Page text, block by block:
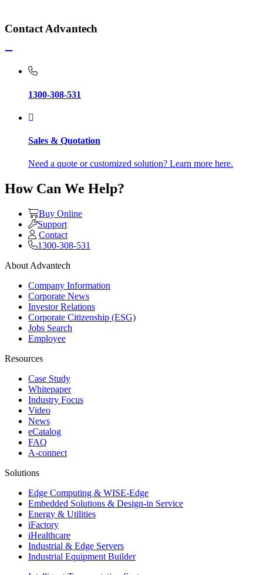
Contact Advantech
1300-308-531
Sales & Quotation
Need a quote or customized solution? Learn more here.
How Can We Help?
Buy Online
Support
Contact
1300-308-531
About Advantech
Company Information
Corporate News
Investor Relations
Corporate Citizenship (ESG)
Jobs Search
Employee
Resources
Case Study
Whitepaper
Industry Focus
Video
News
eCatalog
FAQ
A-connect
Solutions
Edge Computing & WISE-Edge
Embedded Solutions & Design-in Service
Energy & Utilities
iFactory
iHealthcare
Industrial & Edge Servers
Industrial Equipment Builder